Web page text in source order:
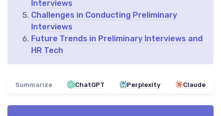
Interviews
Challenges in Conducting Preliminary
Interviews
Future Trends in Preliminary Interviews and
HR Tech
Summarize ChatGPT Perplexity Claude